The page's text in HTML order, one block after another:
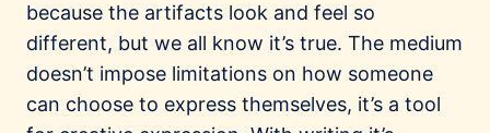
because the artifacts look and feel so
different, but we all know it’s true. The medium
doesn’t impose limitations on how someone
can choose to express themselves, it’s a tool